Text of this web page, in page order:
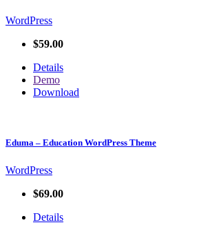
WordPress
$59.00
Details
Demo
Download
Eduma – Education WordPress Theme
WordPress
$69.00
Details